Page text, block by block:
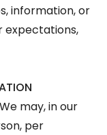
information, or
expectations,
may, in our
per